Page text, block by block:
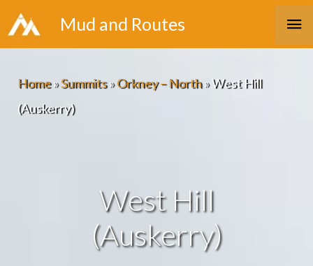
Skip
to
Mud and Routes
Home»Summits»Orkney – North»West Hill
(Auskerry)
West Hill
(Auskerry)